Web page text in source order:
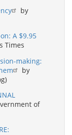
by
A $9.95
Times
making:
by
of